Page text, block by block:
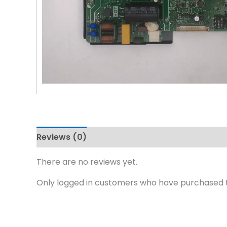
Reviews (0)
There are no reviews yet.
Only logged in customers who have